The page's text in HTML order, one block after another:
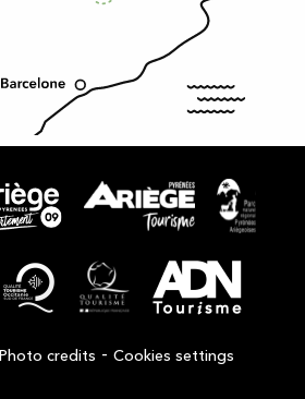
Photo credits - Cookies settings